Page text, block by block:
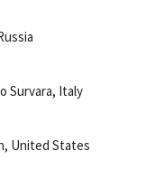
Survara, Italy
United States